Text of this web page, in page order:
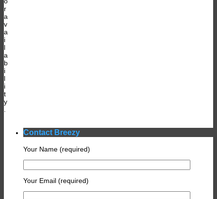
r
a
v
a
i
l
a
b
i
l
i
t
y
Contact Breezy
Your Name (required)
Your Email (required)